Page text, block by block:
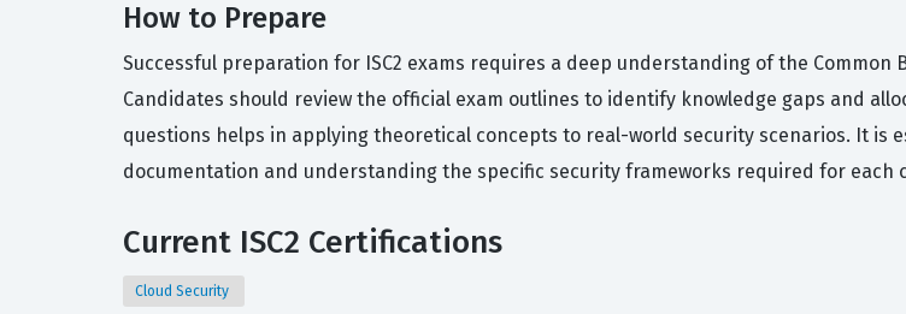
How to Prepare
Successful preparation for ISC2 exams requires a deep understanding of the Common
Candidates should review the official exam outlines to identify knowledge gaps and
questions helps in applying theoretical concepts to real-world security scenarios. It is
documentation and understanding the specific security frameworks required for each
Current ISC2 Certifications
Cloud Security